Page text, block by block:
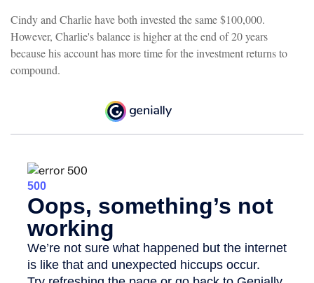
Cindy and Charlie have both invested the same $100,000.
However, Charlie's balance is higher at the end of 20 years
because his account has more time for the investment returns to
compound.